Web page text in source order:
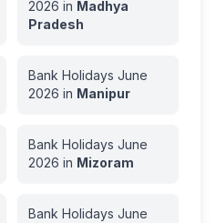
2026 in Madhya
Pradesh
Bank Holidays June
2026 in Manipur
Bank Holidays June
2026 in Mizoram
Bank Holidays June